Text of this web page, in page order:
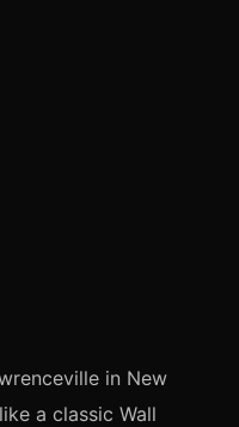
in New
a classic Wall